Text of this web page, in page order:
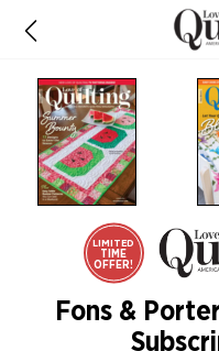
LIMITED
TIME
OFFER!
Fons &